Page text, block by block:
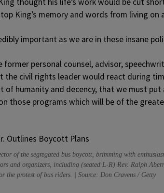
King’s memory and words from living on
important as we are in these insane
former personal counsel, advisor,
the civil rights leader would react during
of humanity and decency, that we must
those programs which will be of the
of the segregated bus boycott, brimming with
and organizers, including (seated L-R) Rev. Ralph
the protest of bus riders. | Source: Don Cravens / Getty